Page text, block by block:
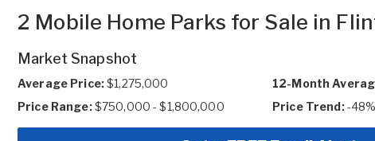
2 Mobile Home Parks for Sale in
Market Snapshot
Average Price:$1,275,000 12-Month
Price Range:$750,000 - $1,800,000 Price Trend:-48%